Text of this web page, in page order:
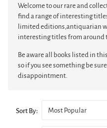
Welcome to our rare and
find a range of interesting
limited editions,antiquarian
interesting titles from around
Be aware all books listed in
so if you see something be
disappointment.
Sort By: Most Popular